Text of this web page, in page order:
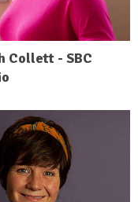
Collett - SBC